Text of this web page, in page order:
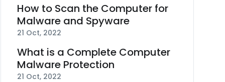
How to Scan the Computer for
Malware and Spyware
21 Oct, 2022
What is a Complete Computer
Malware Protection
21 Oct, 2022